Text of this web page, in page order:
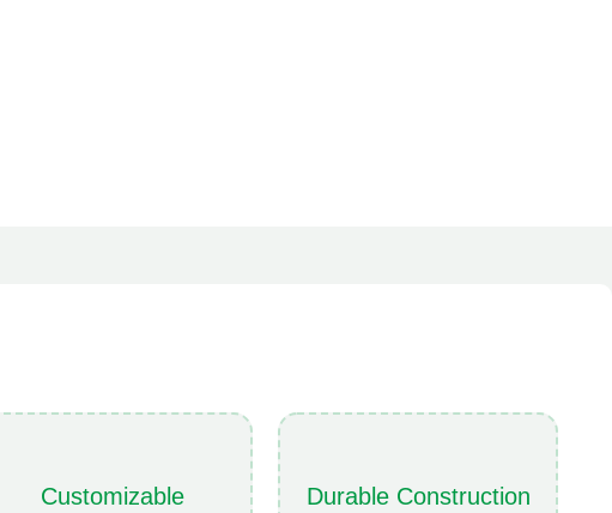
Customizable Durable Construction